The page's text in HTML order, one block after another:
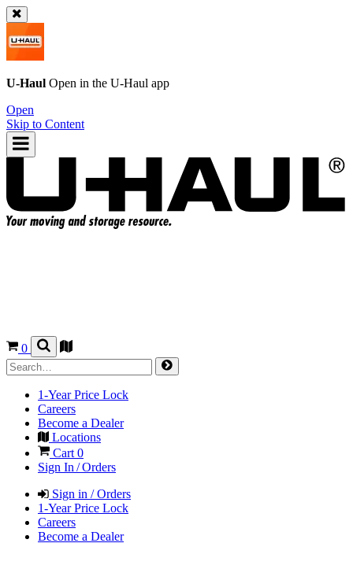
U-Haul Open in the U-Haul app
Open
Skip to Content
0
1-Year Price Lock
Careers
Become a Dealer
Locations
Cart 0
Sign In / Orders
Sign in / Orders
1-Year Price Lock
Careers
Become a Dealer